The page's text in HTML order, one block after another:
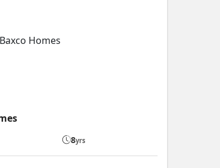
8yrs